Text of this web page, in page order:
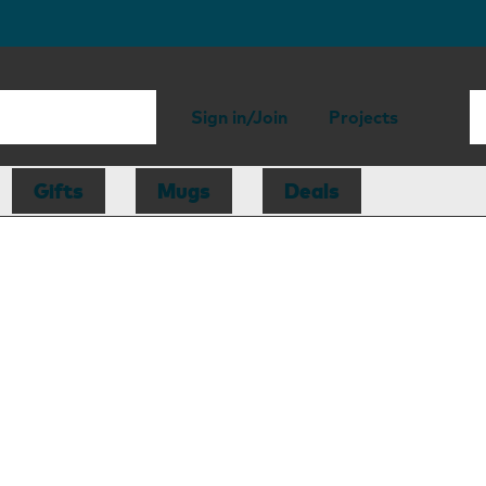
Sign in/Join Projects
Gifts Mugs Deals